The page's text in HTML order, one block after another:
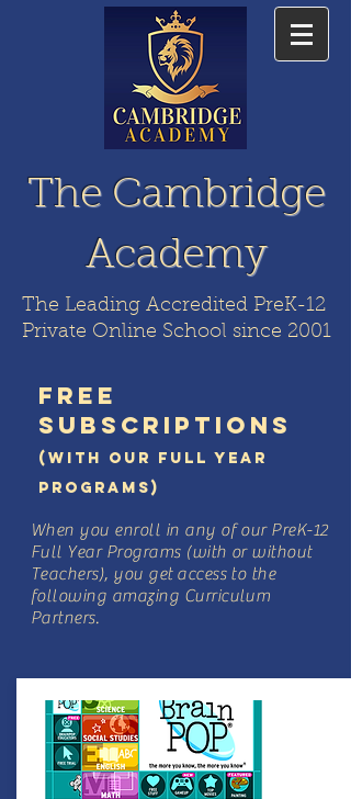
The Cambridge
Academy
The Leading Accredited PreK-12
Private Online School since 2001
FREE
SUBSCRIPTIONS
(WITH OUR FULL YEAR
PROGRAMS)
When you enroll in any of our PreK-12
Full Year Programs (with or without
Teachers), you get access to the
following amazing Curriculum
Partners.